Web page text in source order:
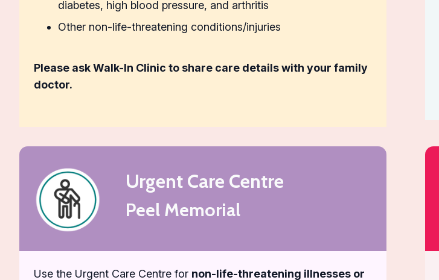
diabetes, high blood pressure, and arthritis
Other non-life-threatening conditions/injuries
Please ask Walk-In Clinic to share care details with your family
doctor.
Urgent Care Centre
Peel Memorial
Use the Urgent Care Centre for non-life-threatening illnesses or